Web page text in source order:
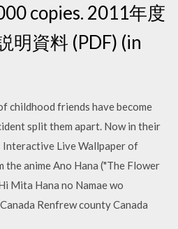
copies. 2011年度
明資料 (PDF) (in
childhood friends have become
split them apart. Now in their
Interactive Live Wallpaper of
the anime Ano Hana ("The Flower
Mita Hana no Namae wo
Renfrew county Canada